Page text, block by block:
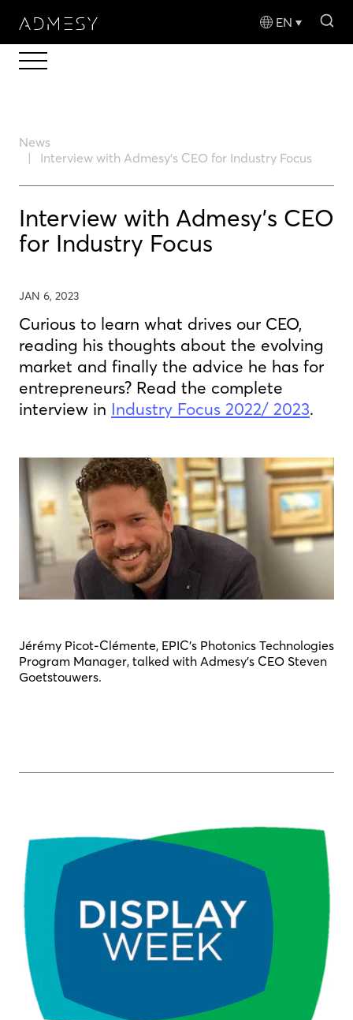
EN
News
Interview with Admesy's CEO for Industry Focus
Interview with Admesy's CEO
for Industry Focus
JAN 6, 2023
Curious to learn what drives our CEO,
reading his thoughts about the evolving
market and finally the advice he has for
entrepreneurs? Read the complete
interview in Industry Focus 2022/ 2023.
Jérémy Picot-Clémente, EPIC’s Photonics Technologies
Program Manager, talked with Admesy's CEO Steven
Goetstouwers.